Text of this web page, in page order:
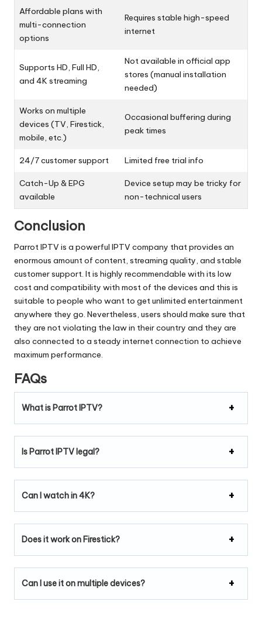
Affordable plans with
multi-connection
options
Requires stable high-speed
internet
Supports HD, Full HD,
and 4K streaming
Not available in official app
stores (manual installation
needed)
Works on multiple
devices (TV, Firestick,
mobile, etc.)
Occasional buffering during
peak times
24/7 customer support Limited free trial info
Catch-Up & EPG
available
Device setup may be tricky for
non-technical users
Conclusion
Parrot IPTV is a powerful IPTV company that provides an
enormous amount of content, streaming quality, and stable
customer support. It is highly recommendable with its low
cost and compatibility with most of the devices and this is
suitable to people who want to get unlimited entertainment
anywhere they go. Nevertheless, users should make sure that
they are not violating the law in their country and they are
also connected to a steady internet connection to achieve
maximum performance.
FAQs
What is Parrot IPTV?
Is Parrot IPTV legal?
Can I watch in 4K?
Does it work on Firestick?
Can I use it on multiple devices?